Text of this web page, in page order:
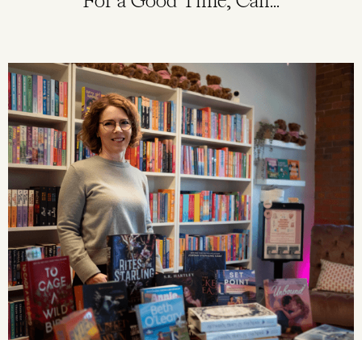
Image